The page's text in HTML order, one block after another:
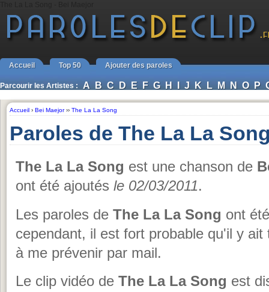
Accueil Top 50 Ajouter des paroles
Parcourir les Artistes : A B C D E F G H I J K L M N O P
Accueil › Bei Maejor›› The La La Song
Paroles de The La La
The La La Song est une chanson de
ont été ajoutés le 02/03/2011.
Les paroles de The La La Song ont
cependant, il est fort probable qu'il y
à me prévenir par mail.
Le clip vidéo de The La La Song est